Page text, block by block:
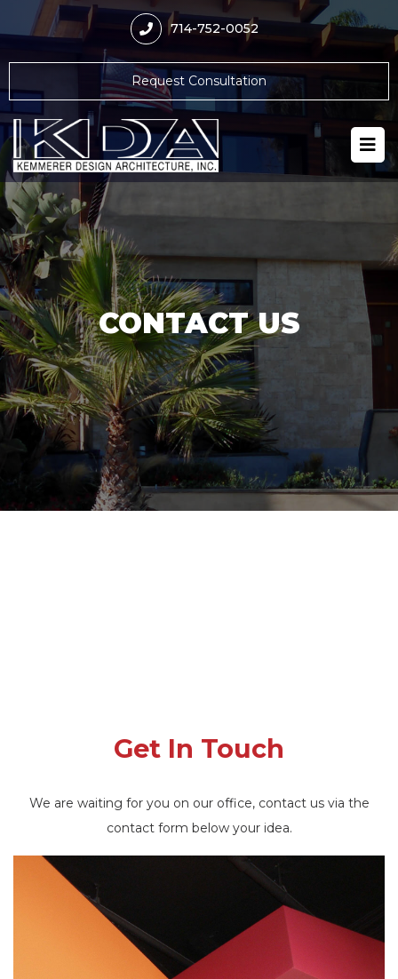
714-752-0052
Request Consultation
CONTACT US
Get In Touch
We are waiting for you on our office, contact us via the
contact form below your idea.